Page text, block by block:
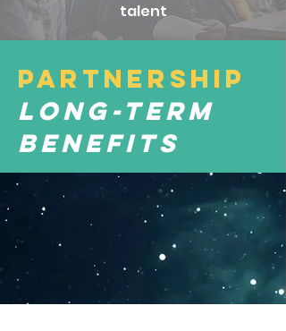
talent
Partnership
Long-Term
Benefits